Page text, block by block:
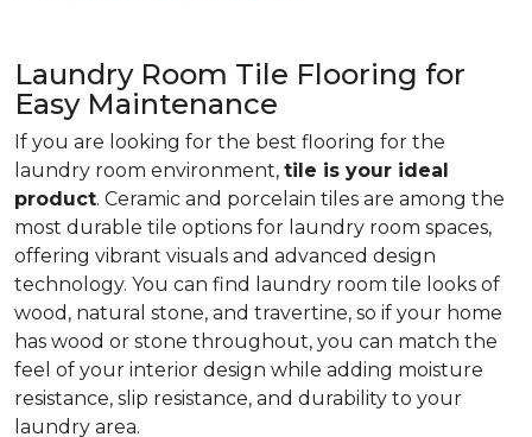
Laundry Room Tile Flooring for
Easy Maintenance
If you are looking for the best flooring for the
laundry room environment, tile is your ideal
product. Ceramic and porcelain tiles are among the
most durable tile options for laundry room spaces,
offering vibrant visuals and advanced design
technology. You can find laundry room tile looks of
wood, natural stone, and travertine, so if your home
has wood or stone throughout, you can match the
feel of your interior design while adding moisture
resistance, slip resistance, and durability to your
laundry area.